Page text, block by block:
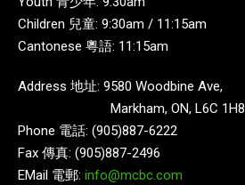
Children 兒童: 9:30am / 11:15am
Cantonese 粵語: 11:15am
Address 地址: 9580 Woodbine Ave,
Markham, ON, L6C 1H8
Phone 電話: (905)887-6222
Fax 傳真: (905)887-2496
EMail 電郵: info@mcbc.com